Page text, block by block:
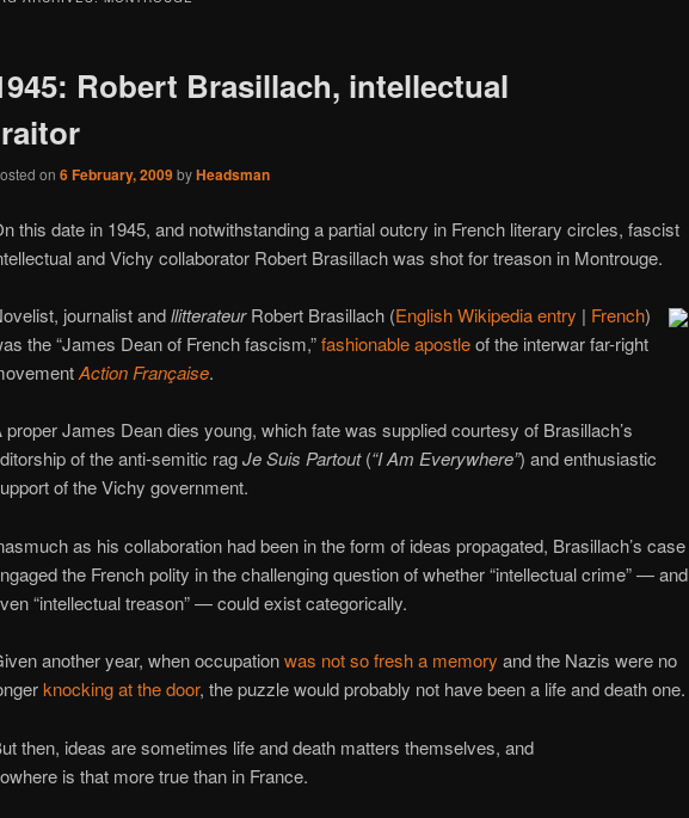
Robert Brasillach, intellectual
on 6 February, 2009byHeadsman
this date in 1945, and notwithstanding a partial outcry in French literary circles, fascist
and Vichy collaborator Robert Brasillach was shot for treason in Montrouge.
journalist andllitterateurRobert Brasillach (English Wikipedia entry | French)
the “James Dean of French fascism,”fashionable apostleof the interwar far-right
Action Française.
proper James Dean dies young, which fate was supplied courtesy of Brasillach’s
of the anti-semitic ragJe Suis Partout(“I Am Everywhere”) and enthusiastic
of the Vichy government.
as his collaboration had been in the form of ideas propagated, Brasillach’s case
the French polity in the challenging question of whether “intellectual crime” — and
“intellectual treason” — could exist categorically.
another year, when occupationwas not so fresh a memory and the Nazis were no
knocking at the door, the puzzle would probably not have been a life and death one.
then, ideas are sometimes life and death matters themselves, and
is that more true than in France.